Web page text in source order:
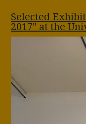
Selected
2017" at the